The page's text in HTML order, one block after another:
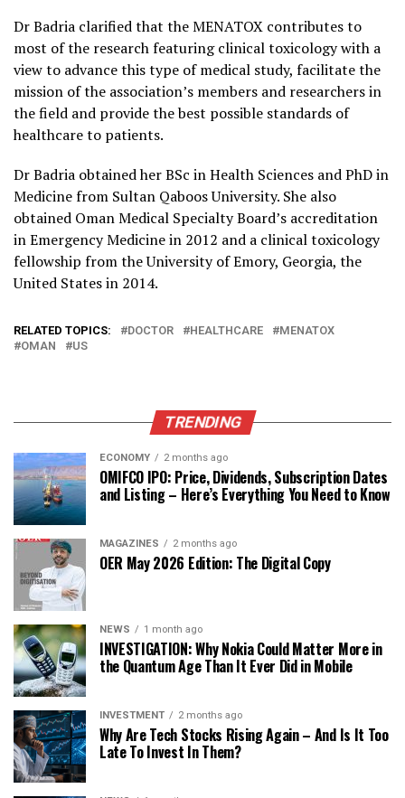
Dr Badria clarified that the MENATOX contributes to
most of the research featuring clinical toxicology with a
view to advance this type of medical study, facilitate the
mission of the association’s members and researchers in
the field and provide the best possible standards of
healthcare to patients.
Dr Badria obtained her BSc in Health Sciences and PhD in
Medicine from Sultan Qaboos University. She also
obtained Oman Medical Specialty Board’s accreditation
in Emergency Medicine in 2012 and a clinical toxicology
fellowship from the University of Emory, Georgia, the
United States in 2014.
RELATED TOPICS: DOCTOR HEALTHCARE
MENATOX
OMAN
US
TRENDING
ECONOMY 2 months ago
OMIFCO IPO: Price, Dividends, Subscription Dates
and Listing – Here’s Everything You Need to Know
MAGAZINES 2 months ago
OER May 2026 Edition: The Digital Copy
NEWS 1 month ago
INVESTIGATION: Why Nokia Could Matter More in
the Quantum Age Than It Ever Did in Mobile
INVESTMENT 2 months ago
Why Are Tech Stocks Rising Again – And Is It Too
Late To Invest In Them?